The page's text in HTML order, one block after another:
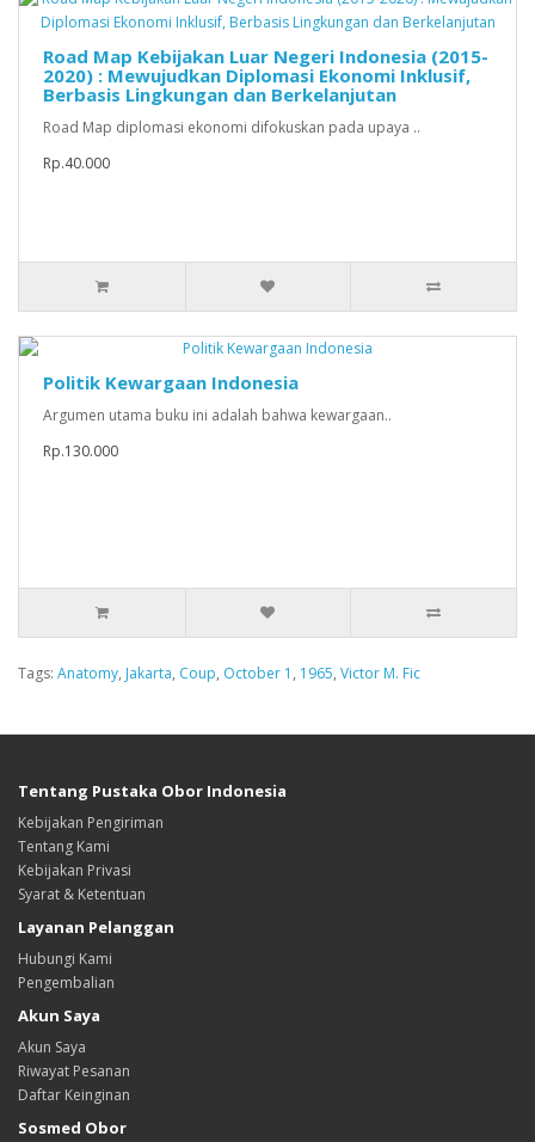
Road Map Kebijakan Luar Negeri Indonesia (2015-
2020) : Mewujudkan Diplomasi Ekonomi Inklusif,
Berbasis Lingkungan dan Berkelanjutan
Road Map diplomasi ekonomi difokuskan pada upaya ..
Rp.40.000
Politik Kewargaan Indonesia
Argumen utama buku ini adalah bahwa kewargaan..
Rp.130.000
Tags: Anatomy, Jakarta, Coup, October 1 , 1965, Victor M. Fic
Tentang Pustaka Obor Indonesia
Kebijakan Pengiriman
Tentang Kami
Kebijakan Privasi
Syarat & Ketentuan
Layanan Pelanggan
Hubungi Kami
Pengembalian
Akun Saya
Akun Saya
Riwayat Pesanan
Daftar Keinginan
Sosmed Obor